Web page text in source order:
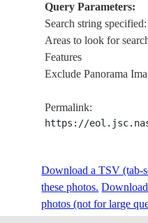
Query Parameters:
Search string
Areas to look for
Features
Exclude Panorama
Permalink:
https://
Download a TSV (tab-
these photos.
photos (not for large